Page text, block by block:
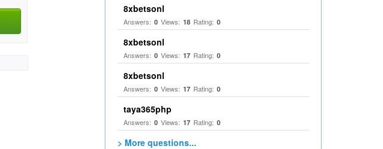
8xbetsonl
Answers: 0 Views: 18 Rating: 0
8xbetsonl
Answers: 0 Views: 17 Rating: 0
8xbetsonl
Answers: 0 Views: 17 Rating: 0
taya365php
Answers: 0 Views: 17 Rating: 0
> More questions...